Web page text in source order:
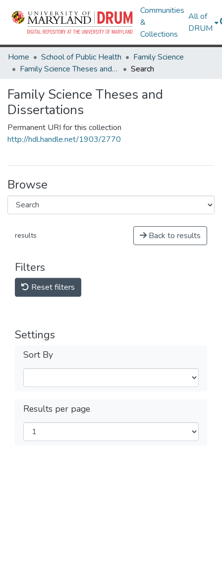
Communities
&
Collections
All of
DRUM
Home School of Public Health
Family Science
Family Science Theses and Dissertations
Search
Family Science Theses and
Dissertations
Permanent URI for this collection
http://hdl.handle.net/1903/2770
Browse
results Back to results
Filters
Reset filters
Settings
Sort By
Results per page